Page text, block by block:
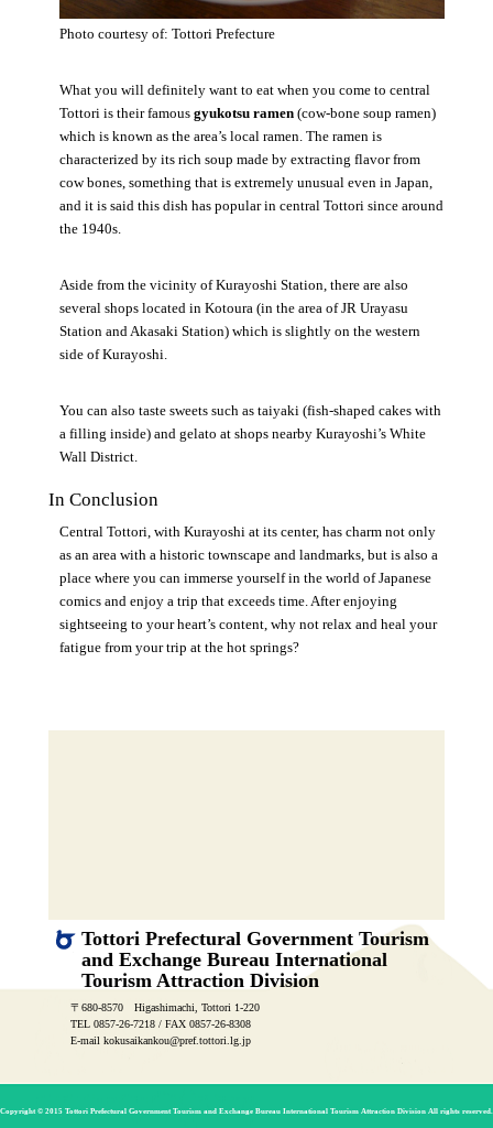
Photo courtesy of: Tottori Prefecture
What you will definitely want to eat when you come to central
Tottori is their famous gyukotsu ramen (cow-bone soup ramen)
which is known as the area’s local ramen. The ramen is
characterized by its rich soup made by extracting flavor from
cow bones, something that is extremely unusual even in Japan,
and it is said this dish has popular in central Tottori since around
the 1940s.
Aside from the vicinity of Kurayoshi Station, there are also
several shops located in Kotoura (in the area of JR Urayasu
Station and Akasaki Station) which is slightly on the western
side of Kurayoshi.
You can also taste sweets such as taiyaki (fish-shaped cakes with
a filling inside) and gelato at shops nearby Kurayoshi’s White
Wall District.
In Conclusion
Central Tottori, with Kurayoshi at its center, has charm not only
as an area with a historic townscape and landmarks, but is also a
place where you can immerse yourself in the world of Japanese
comics and enjoy a trip that exceeds time. After enjoying
sightseeing to your heart’s content, why not relax and heal your
fatigue from your trip at the hot springs?
Tottori Prefectural Government Tourism
and Exchange Bureau International
Tourism Attraction Division
〒680-8570 Higashimachi, Tottori 1-220
TEL 0857-26-7218 / FAX 0857-26-8308
E-mail kokusaikankou@pref.tottori.lg.jp
Copyright © 2015 Tottori Prefectural Government Tourism and Exchange Bureau International Tourism Attraction Division All rights reserved.